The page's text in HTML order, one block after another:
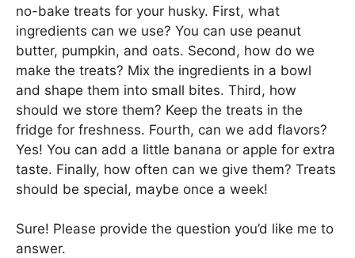
no-bake treats for your husky. First, what
ingredients can we use? You can use peanut
butter, pumpkin, and oats. Second, how do we
make the treats? Mix the ingredients in a bowl
and shape them into small bites. Third, how
should we store them? Keep the treats in the
fridge for freshness. Fourth, can we add flavors?
Yes! You can add a little banana or apple for extra
taste. Finally, how often can we give them? Treats
should be special, maybe once a week!
Sure! Please provide the question you’d like me to
answer.